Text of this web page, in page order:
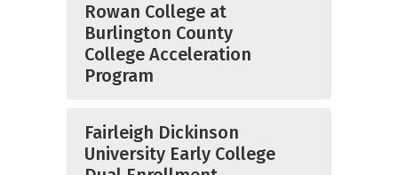
Rowan College at
Burlington County
College Acceleration
Program
Fairleigh Dickinson
University Early College